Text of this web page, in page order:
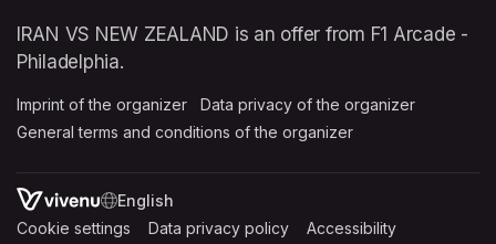
IRAN VS NEW ZEALAND is an offer from F1 Arcade -
Philadelphia.
Imprint of the organizer (opens in a new tab)
Data privacy of the organizer
General terms and conditions of the organizer
SWITCH LANGUAGE
Cookie settings (opens in a new tab)
Data privacy policy (opens in a new tab)
Accessibility